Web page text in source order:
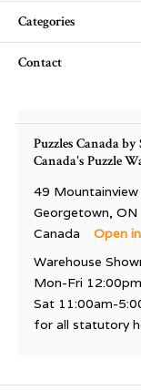
Categories
Contact
Puzzles Canada
Canada's Puzzle
49 Mountainview
Georgetown, ON
Canada
Open
Warehouse
Mon-Fri
Sat 11:00am-
for all statutory